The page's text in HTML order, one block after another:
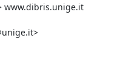
www.dibris.unige.it